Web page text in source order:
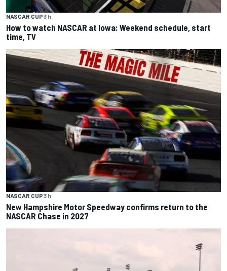
NASCAR CUP3 h
How to watch NASCAR at Iowa: Weekend schedule, start
time, TV
NASCAR CUP3 h
New Hampshire Motor Speedway confirms return to the
NASCAR Chase in 2027